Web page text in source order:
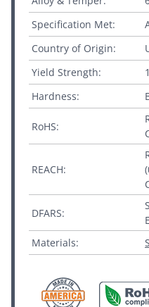
Specification Met:
Country of Origin:
Yield Strength:
Hardness:
RoHS:
REACH:
DFARS:
Materials: